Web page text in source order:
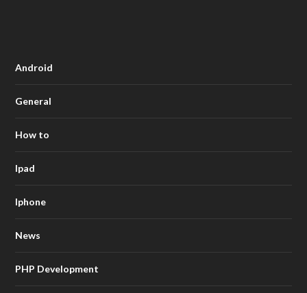
Android
General
How to
Ipad
Iphone
News
PHP Development